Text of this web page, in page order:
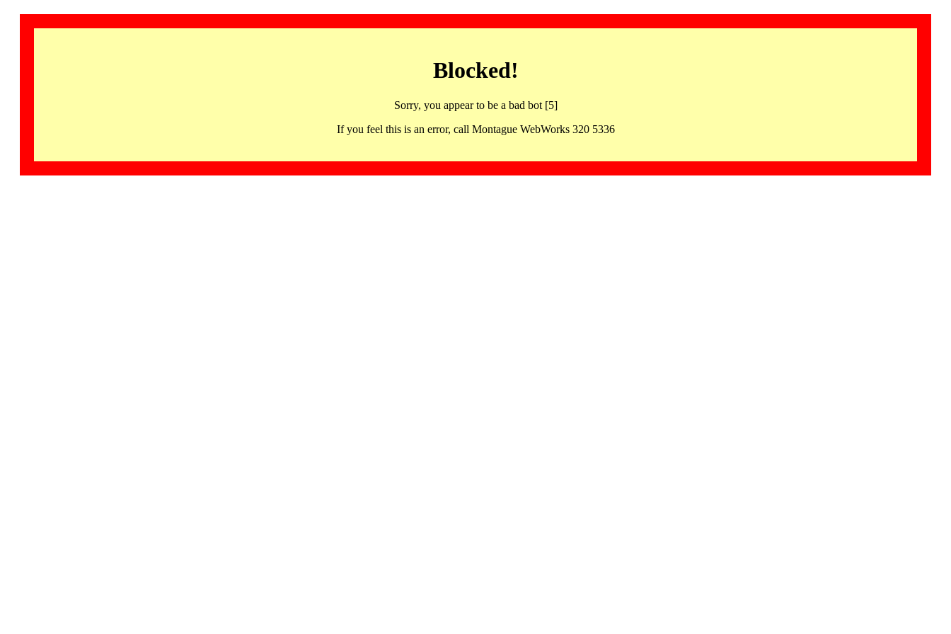
Blocked!
Sorry, you appear to be a bad bot [5]
If you feel this is an error, call Montague WebWorks 320 5336